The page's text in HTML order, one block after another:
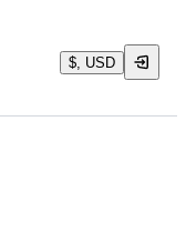
$, USD